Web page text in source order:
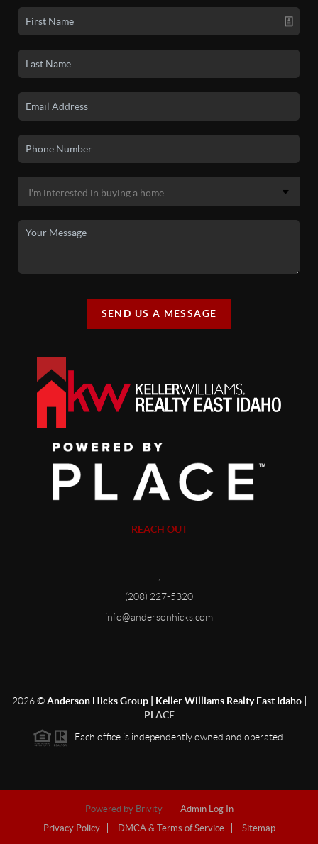
SEND US A MESSAGE
REACH OUT
(208) 227-5320
info@andersonhicks.com
2026©Anderson Hicks Group | Keller Williams Realty East Idaho |
PLACE
Each office is independently owned and operated.
Powered by Brivity
Admin Log In
Privacy Policy
DMCA & Terms of Service Sitemap